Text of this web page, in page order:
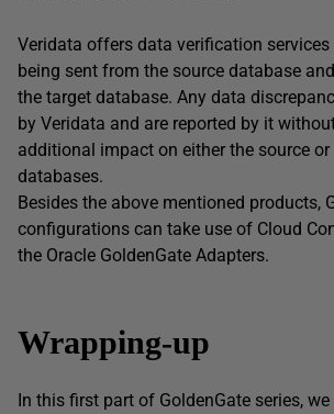
Veridata offers data verification services
being sent from the source database
the target database. Any data
by Veridata and are reported by it
additional impact on either the source
databases.
Besides the above mentioned products,
configurations can take use of Cloud
the Oracle GoldenGate Adapters.
Wrapping-up
In this first part of GoldenGate series,